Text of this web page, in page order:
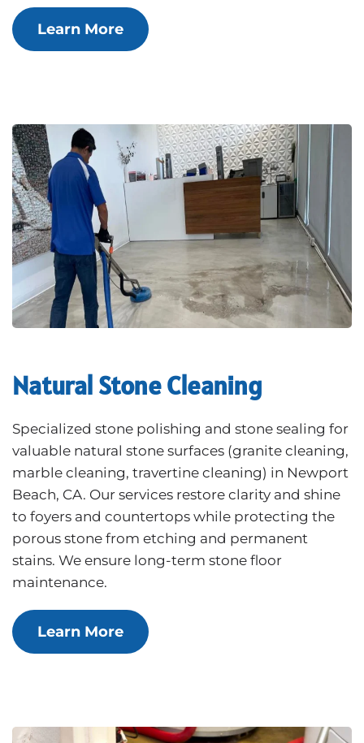
Learn More
Natural Stone Cleaning
Specialized stone polishing and stone sealing for
valuable natural stone surfaces (granite cleaning,
marble cleaning, travertine cleaning) in Newport
Beach, CA. Our services restore clarity and shine
to foyers and countertops while protecting the
porous stone from etching and permanent
stains. We ensure long-term stone floor
maintenance.
Learn More